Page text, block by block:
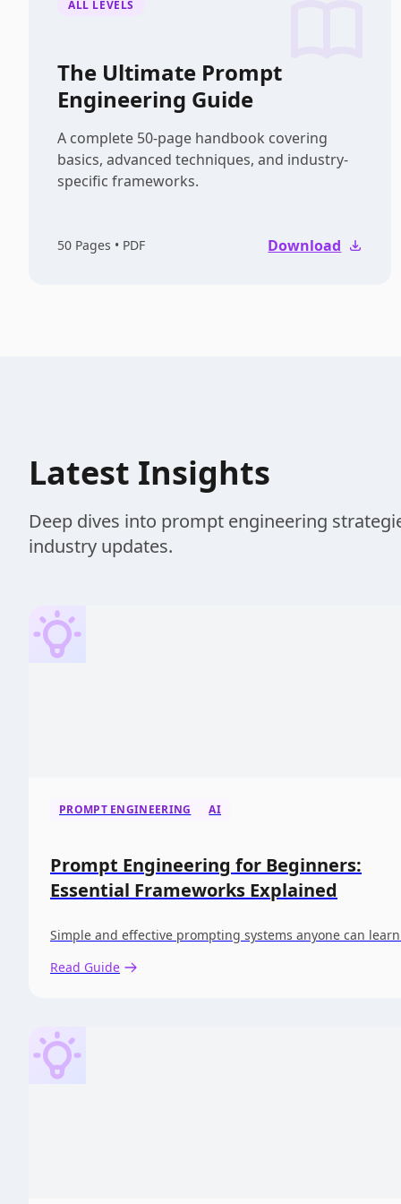
ALL LEVELS
The Ultimate Prompt
Engineering Guide
A complete 50-page handbook covering
basics, advanced techniques, and industry-
specific frameworks.
50 Pages • PDF Download
Latest Insights
Deep dives into prompt engineering
industry updates.
PROMPT ENGINEERING AI
Prompt Engineering for Beginners:
Essential Frameworks Explained
Simple and effective prompting systems anyone can
Read Guide